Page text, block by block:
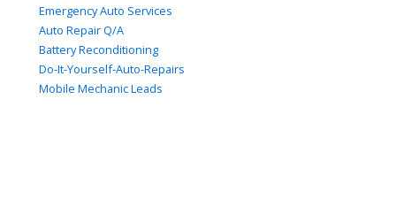
Emergency Auto Services
Auto Repair Q/A
Battery Reconditioning
Do-It-Yourself-Auto-Repairs
Mobile Mechanic Leads